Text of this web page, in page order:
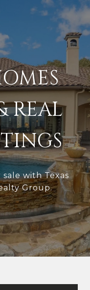
REAL
with Texas
Group.